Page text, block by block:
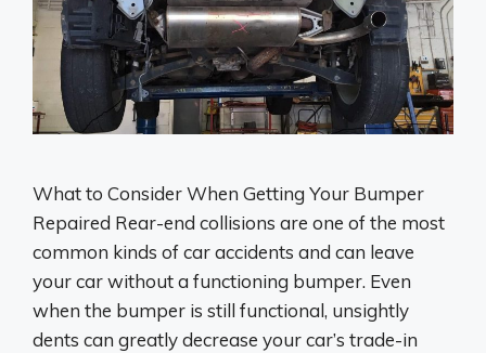
What to Consider When Getting Your Bumper
Repaired Rear-end collisions are one of the most
common kinds of car accidents and can leave
your car without a functioning bumper. Even
when the bumper is still functional, unsightly
dents can greatly decrease your car’s trade-in